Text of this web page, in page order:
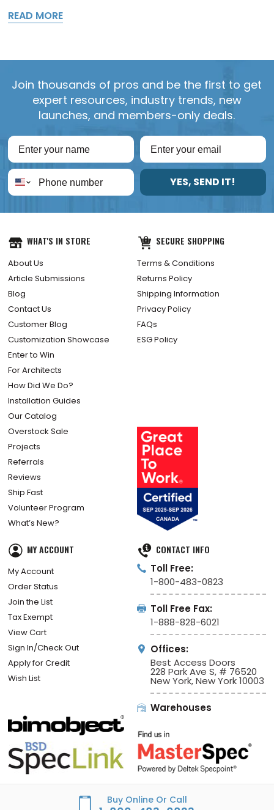
READ MORE
Join thousands of pros and be the first to get
expert resources, industry trends, new
launches, and members-only deals.
YES, SEND IT!
WHAT'S IN STORE
About Us
Article Submissions
Blog
Contact Us
Customer Blog
Customization Showcase
Enter to Win
For Architects
How Did We Do?
Installation Guides
Our Catalog
Overstock Sale
Projects
Referrals
Reviews
Ship Fast
Volunteer Program
What’s New?
SECURE SHOPPING
Terms & Conditions
Returns Policy
Shipping Information
Privacy Policy
FAQs
ESG Policy
MY ACCOUNT
My Account
Order Status
Join the List
Tax Exempt
View Cart
Sign In/Check Out
Apply for Credit
Wish List
CONTACT INFO
Toll Free:
1-800-483-0823
Toll Free Fax:
1-888-828-6021
Offices:
Best Access Doors
228 Park Ave S, # 76520
New York, New York 10003
Warehouses
Buy Online Or Call